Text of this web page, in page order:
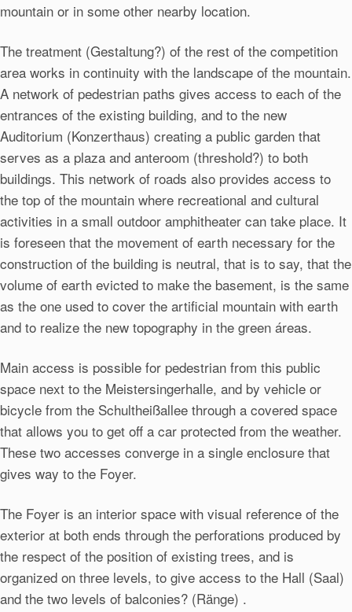
mountain or in some other nearby location.
The treatment (Gestaltung?) of the rest of the competition
area works in continuity with the landscape of the mountain.
A network of pedestrian paths gives access to each of the
entrances of the existing building, and to the new
Auditorium (Konzerthaus) creating a public garden that
serves as a plaza and anteroom (threshold?) to both
buildings. This network of roads also provides access to
the top of the mountain where recreational and cultural
activities in a small outdoor amphitheater can take place. It
is foreseen that the movement of earth necessary for the
construction of the building is neutral, that is to say, that the
volume of earth evicted to make the basement, is the same
as the one used to cover the artificial mountain with earth
and to realize the new topography in the green áreas.
Main access is possible for pedestrian from this public
space next to the Meistersingerhalle, and by vehicle or
bicycle from the Schultheißallee through a covered space
that allows you to get off a car protected from the weather.
These two accesses converge in a single enclosure that
gives way to the Foyer.
The Foyer is an interior space with visual reference of the
exterior at both ends through the perforations produced by
the respect of the position of existing trees, and is
organized on three levels, to give access to the Hall (Saal)
and the two levels of balconies? (Ränge) .